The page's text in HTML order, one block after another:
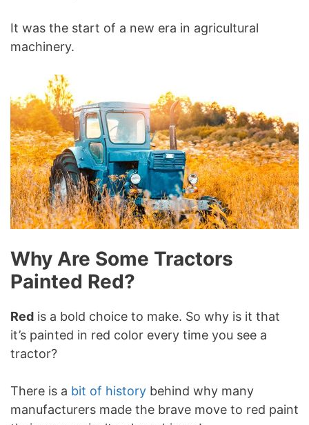
It was the start of a new era in agricultural
machinery.
Why Are Some Tractors
Painted Red?
Red is a bold choice to make. So why is it that
it’s painted in red color every time you see a
tractor?
There is a bit of history behind why many
manufacturers made the brave move to red paint